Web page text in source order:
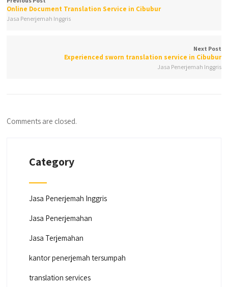
Online Document Translation Service in Cibubur
Jasa Penerjemah Inggris
Next Post
Experienced sworn translation service in Cibubur
Jasa Penerjemah Inggris
Comments are closed.
Category
Jasa Penerjemah Inggris
Jasa Penerjemahan
Jasa Terjemahan
kantor penerjemah tersumpah
translation services